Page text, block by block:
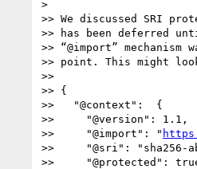
>
>> We discussed SRI
>> has been deferred
>> “@import”
>> point. This might
>>
>> {
>>   "@context":  {
>>     "@version": 1.1,
>>     "@import": "
>>     "@sri": "sha256-
>>     "@protected":